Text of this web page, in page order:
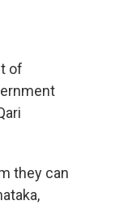
of
they can